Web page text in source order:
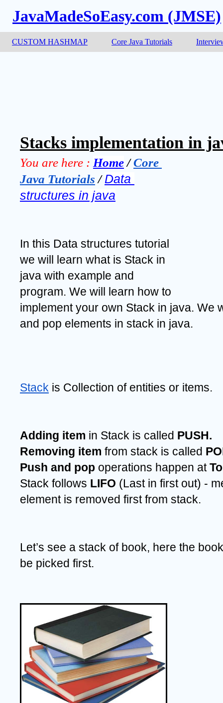
JavaMadeSoEasy.com (JMSE)
CUSTOM HASHMAP Core Java Tutorials
Stacks implementation in
You are here : Home / Core
Java Tutorials / Data
structures in java
In this Data structures tutorial
we will learn what is Stack in
java with example and
program. We will learn how to
implement your own Stack in java. We
and pop elements in stack in java.
Stack is Collection of entities or items.
Adding item in Stack is called PUSH.
Removing item from stack is called
Push and pop operations happen at
Stack follows LIFO (Last in first out) -
element is removed first from stack.
Let’s see a stack of book, here the
be picked first.